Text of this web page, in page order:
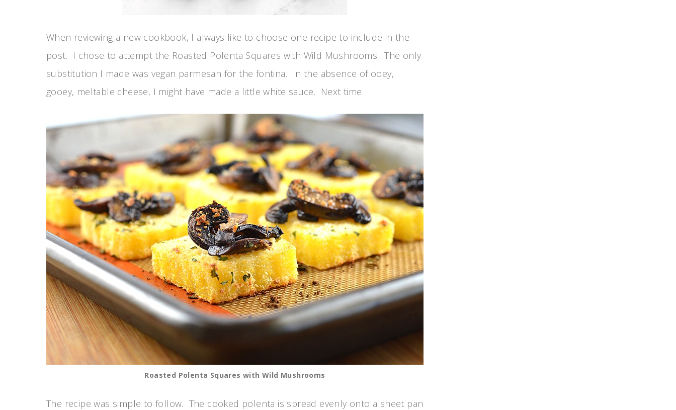
When reviewing a new cookbook, I always like to choose one recipe to include in the
post. I chose to attempt the Roasted Polenta Squares with Wild Mushrooms. The only
substitution I made was vegan parmesan for the fontina. In the absence of ooey,
gooey, meltable cheese, I might have made a little white sauce. Next time.
Roasted Polenta Squares with Wild Mushrooms
The recipe was simple to follow. The cooked polenta is spread evenly onto a sheet pan